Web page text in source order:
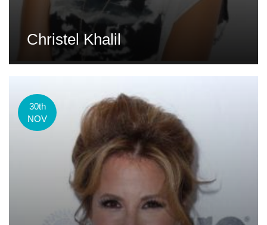
Christel Khalil
30th
NOV